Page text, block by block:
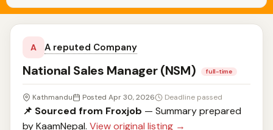
A A reputed Company
National Sales Manager (NSM) full-time
Kathmandu Posted Apr 30, 2026 Deadline passed
📌 Sourced from Froxjob — Summary prepared
by KaamNepal. View original listing →